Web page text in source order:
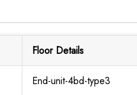
Floor Details
End-unit-4bd-type3